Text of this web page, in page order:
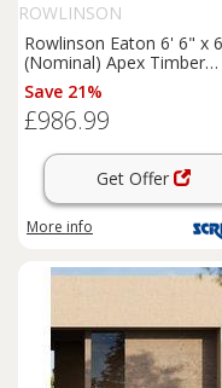
ROWLINSON
Rowlinson Eaton 6' 6" x
(Nominal) Apex Timber
Summerhouse (168PR)
Save 21%
£986.99
Get Offer
More info